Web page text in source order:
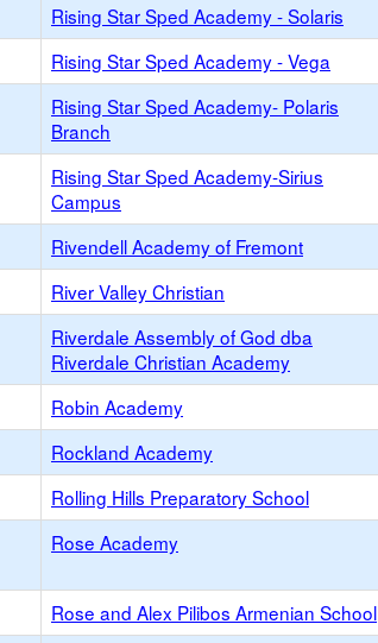
Rising Star Sped Academy - Solaris
Rising Star Sped Academy - Vega
Rising Star Sped Academy- Polaris
Branch
Rising Star Sped Academy-Sirius
Campus
Rivendell Academy of Fremont
River Valley Christian
Riverdale Assembly of God dba
Riverdale Christian Academy
Robin Academy
Rockland Academy
Rolling Hills Preparatory School
Rose Academy
Rose and Alex Pilibos Armenian School